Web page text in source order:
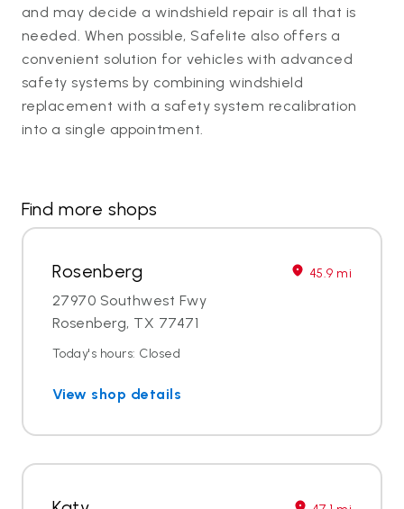
and may decide a windshield repair is all that is
needed. When possible, Safelite also offers a
convenient solution for vehicles with advanced
safety systems by combining windshield
replacement with a safety system recalibration
into a single appointment.
Find more shops
Rosenberg 45.9 mi
27970 Southwest Fwy
Rosenberg, TX 77471
Today's hours: Closed
View shop details